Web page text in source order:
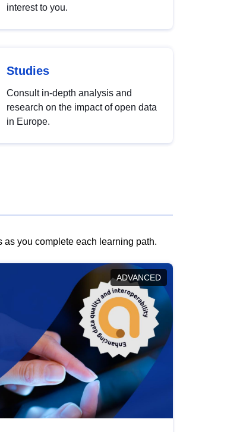
interest to you.
Studies
Consult in-depth analysis and
research on the impact of open data
in Europe.
you complete each learning path.
ADVANCED